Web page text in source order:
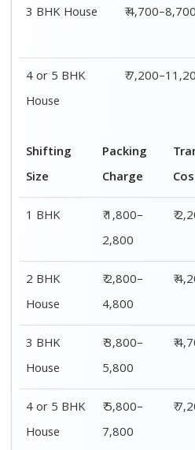
3 BHK House ₹ 4,700–8,700
4 or 5 BHK
House
₹
Shifting
Size
Packing
Charge
1 BHK
₹ 1,800–
2,800
₹
2 BHK
House
₹ 2,800–
4,800
₹
3 BHK
House
₹ 3,800–
5,800
₹
4 or 5 BHK
House
₹ 5,800–
7,800
₹